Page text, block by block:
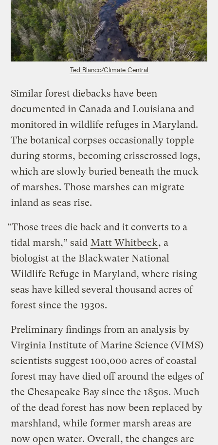
Ted Blanco/Climate Central
Similar forest diebacks have been
documented in Canada and Louisiana and
monitored in wildlife refuges in Maryland.
The botanical corpses occasionally topple
during storms, becoming crisscrossed logs,
which are slowly buried beneath the muck
of marshes. Those marshes can migrate
inland as seas rise.
“Those trees die back and it converts to a
tidal marsh,” said Matt Whitbeck, a
biologist at the Blackwater National
Wildlife Refuge in Maryland, where rising
seas have killed several thousand acres of
forest since the 1930s.
Preliminary findings from an analysis by
Virginia Institute of Marine Science (VIMS)
scientists suggest 100,000 acres of coastal
forest may have died off around the edges of
the Chesapeake Bay since the 1850s. Much
of the dead forest has now been replaced by
marshland, while former marsh areas are
now open water. Overall, the changes are